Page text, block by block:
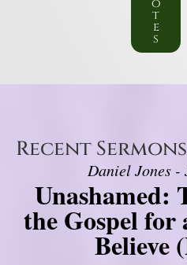
o
t
e
s
Recent Sermons
Daniel Jones -
Unashamed:
the Gospel for
Believe